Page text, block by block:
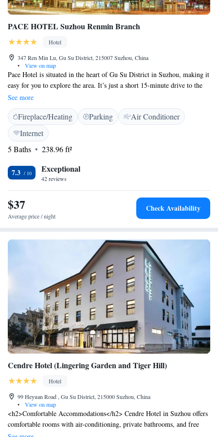
PACE HOTEL Suzhou Renmin Branch
Hotel
347 Ren Min Lu, Gu Su District, 215007 Suzhou, China
•
View on map
Pace Hotel is situated in the heart of Gu Su District in Suzhou, making it
easy for you to explore the area. It’s just a short 15-minute drive to the
beautiful Lingering Garden and about 20 minutes to the iconic Tiger
Hill. Plus, you'll enjoy complimentary Wi-Fi throughout your stay,
ensuring you can stay connected with loved ones or discover all that
Suzhou has to offer. We look forward to welcoming you!
See more
Fireplace/Heating Parking
Air Conditioner
Internet
5 Baths
238.96 ft²
7.3 Exceptional
42 reviews
$37
Average price / night
Check Availability
Cendre Hotel (Lingering Garden and Tiger Hill)
Hotel
99 Heyuan Road , Gu Su District, 215000 Suzhou, China
•
View on map
<h2>Comfortable Accommodations</h2> Cendre Hotel in Suzhou offers
comfortable rooms with air-conditioning, private bathrooms, and free
WiFi. Each room includes a work desk, soundproofing, and parquet